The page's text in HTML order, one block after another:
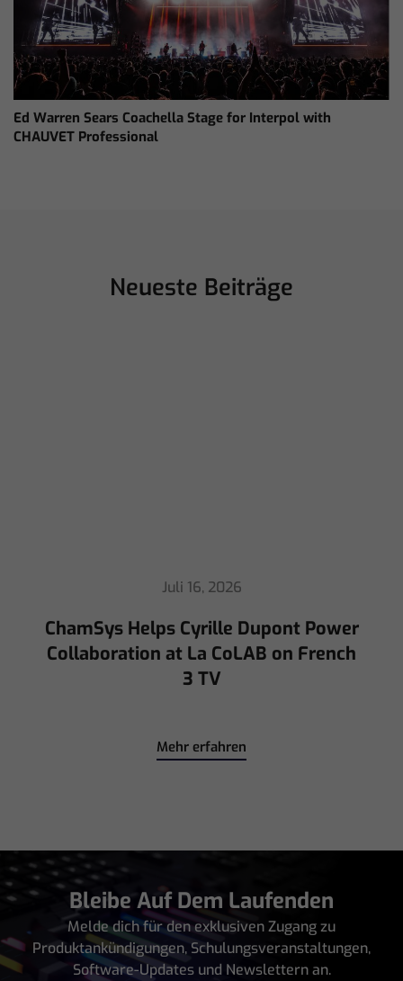
Ed Warren Sears Coachella Stage for Interpol with
CHAUVET Professional
Neueste Beiträge
Mehr erfahren
Bleibe Auf Dem Laufenden
Melde dich für den exklusiven Zugang zu
Produktankündigungen, Schulungsveranstaltungen,
Software-Updates und Newslettern an.